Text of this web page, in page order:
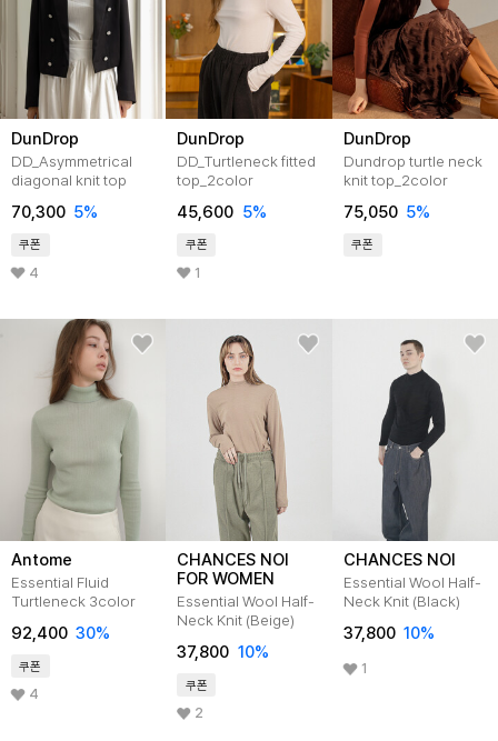
DunDrop
DD_Asymmetrical
diagonal knit top
70,300 5%
쿠폰
4
DunDrop
DD_Turtleneck fitted
top_2color
45,600 5%
쿠폰
1
DunDrop
Dundrop turtle neck
knit top_2color
75,050 5%
쿠폰
Antome
Essential Fluid
Turtleneck 3color
92,400 30%
쿠폰
4
CHANCES NOI
FOR WOMEN
Essential Wool Half-
Neck Knit (Beige)
37,800 10%
쿠폰
2
CHANCES NOI
Essential Wool Half-
Neck Knit (Black)
37,800 10%
1